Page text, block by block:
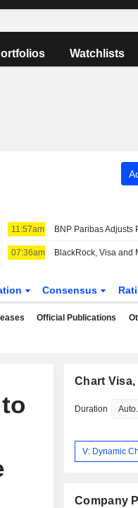
Watchlists
11:57am
07:36am
Consensus
Official Publications
Chart Visa,
Duration
V: Dynamic
Company